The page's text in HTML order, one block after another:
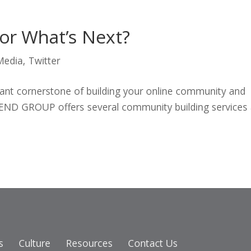
What’s Next?
, Twitter
cornerstone of building your online community and
GROUP offers several community building services
Culture Resources Contact Us